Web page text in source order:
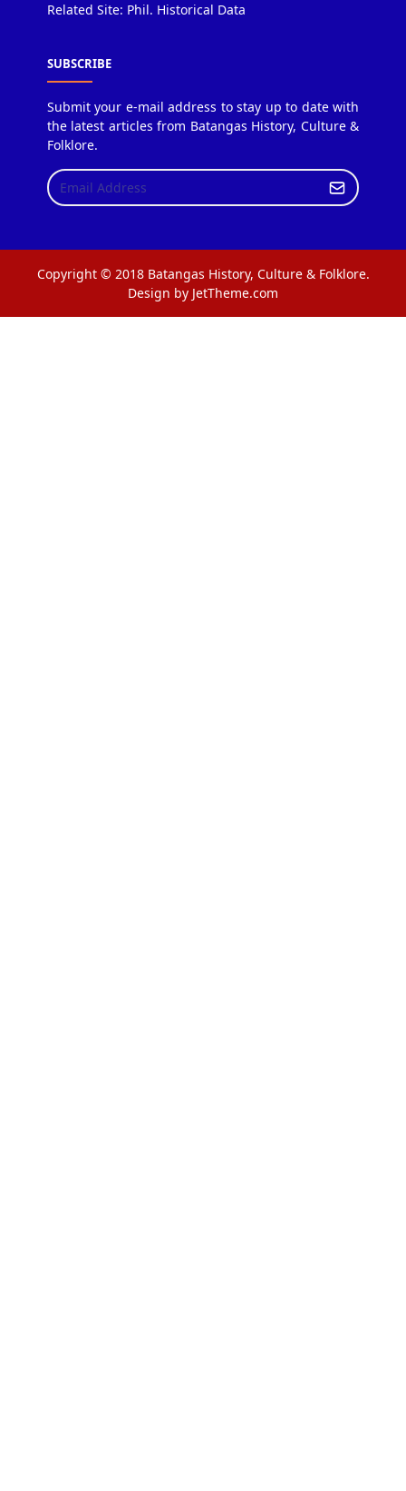
Related Site: Phil. Historical Data
SUBSCRIBE
Submit your e-mail address to stay up to date with
the latest articles from Batangas History, Culture &
Folklore.
Copyright © 2018 Batangas History, Culture & Folklore.
Design by JetTheme.com